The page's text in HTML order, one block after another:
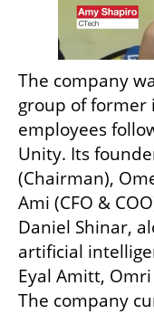
The company
group of former
employees
Unity. Its
(Chairman),
Ami (CFO &
Daniel Shinar,
artificial
Eyal Amitt,
The company